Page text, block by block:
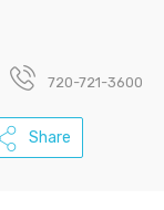
720-721-3600
Share